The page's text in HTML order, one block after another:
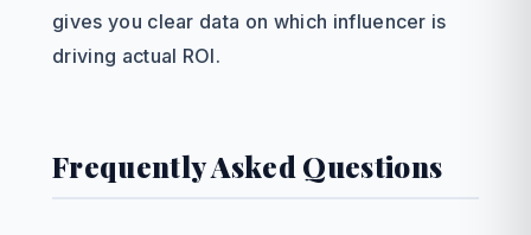
gives you clear data on which influencer is
driving actual ROI.
Frequently Asked Questions